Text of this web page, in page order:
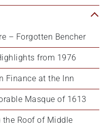
– Forgotten Bencher
from 1976
Finance at the Inn
Masque of 1613
the Roof of Middle